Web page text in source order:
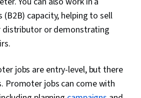
(B2B) capacity, helping to sell
distributor or demonstrating
jobs are entry-level, but there
Promoter jobs can come with